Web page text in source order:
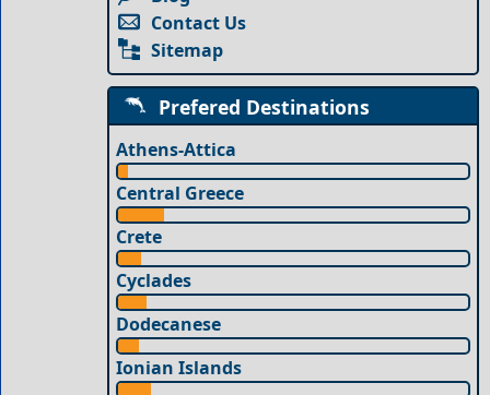
Contact Us
Sitemap
Prefered Destinations
Athens-Attica
Central Greece
Crete
Cyclades
Dodecanese
Ionian Islands